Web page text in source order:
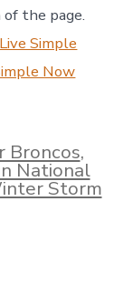
the page.
Live Simple
Now
Broncos,
National
Storm